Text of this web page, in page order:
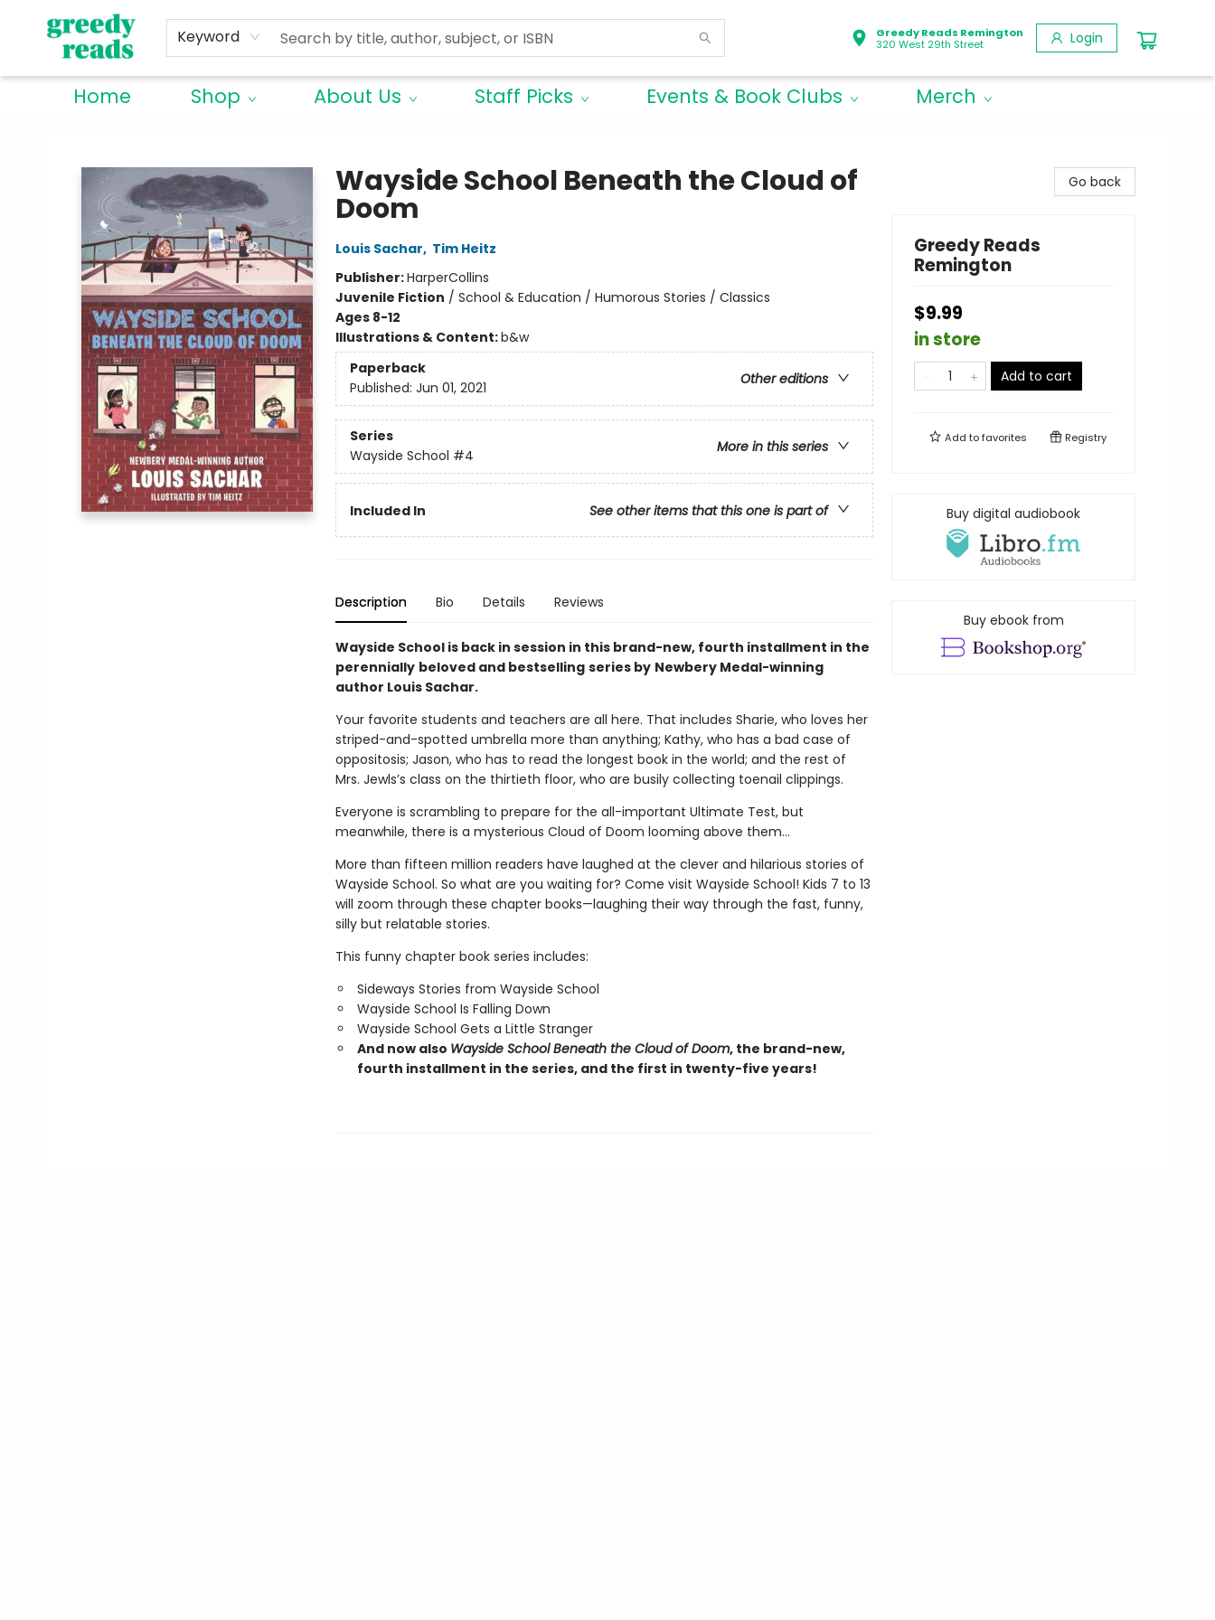
Keyword
Greedy Reads Remington
320 West 29th Street
Login
Home Shop About Us Staff Picks Events & Book Clubs Merch
Wayside School Beneath the Cloud of
Doom
Louis Sachar, Tim Heitz
Publisher:HarperCollins
Juvenile Fiction / School & Education / Humorous Stories / Classics
Ages 8-12
Illustrations & Content:b&w
Paperback
Other editions
Published: Jun 01, 2021
Series
More in this series
Wayside School #4
Included In See other items that this one is part of
Description Bio Details Reviews
Wayside School is back in session in this brand-new, fourth installment in the
perennially beloved and bestselling series by Newbery Medal-winning
author Louis Sachar.
Your favorite students and teachers are all here. That includes Sharie, who loves her
striped-and-spotted umbrella more than anything; Kathy, who has a bad case of
oppositosis; Jason, who has to read the longest book in the world; and the rest of
Mrs. Jewls’s class on the thirtieth floor, who are busily collecting toenail clippings.
Everyone is scrambling to prepare for the all-important Ultimate Test, but
meanwhile, there is a mysterious Cloud of Doom looming above them…
More than fifteen million readers have laughed at the clever and hilarious stories of
Wayside School. So what are you waiting for? Come visit Wayside School! Kids 7 to 13
will zoom through these chapter books—laughing their way through the fast, funny,
silly but relatable stories.
This funny chapter book series includes:
Sideways Stories from Wayside School
Wayside School Is Falling Down
Wayside School Gets a Little Stranger
And now also Wayside School Beneath the Cloud of Doom, the brand-new,
fourth installment in the series, and the first in twenty-five years!
Go back
Greedy Reads
Remington
$9.99
in store
Add to cart
Add tofavorites Registry
Buy digital audiobook
Buy ebook from